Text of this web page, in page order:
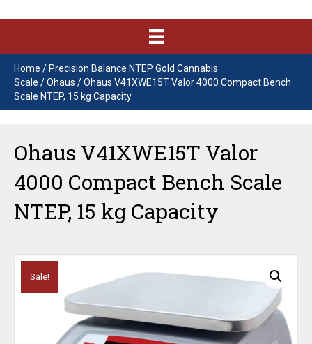
Home / Precision Balance NTEP Gold Cannabis
Scale /Ohaus / Ohaus V41XWE15T Valor 4000 Compact Bench
Scale NTEP, 15 kg Capacity
Ohaus V41XWE15T Valor
4000 Compact Bench Scale
NTEP, 15 kg Capacity
Sale!